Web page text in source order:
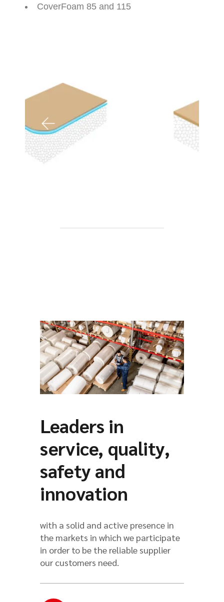
CoverFoam 85 and 115
Leaders in
service, quality,
safety and
innovation
with a solid and active presence in
the markets in which we participate
in order to be the reliable supplier
our customers need.